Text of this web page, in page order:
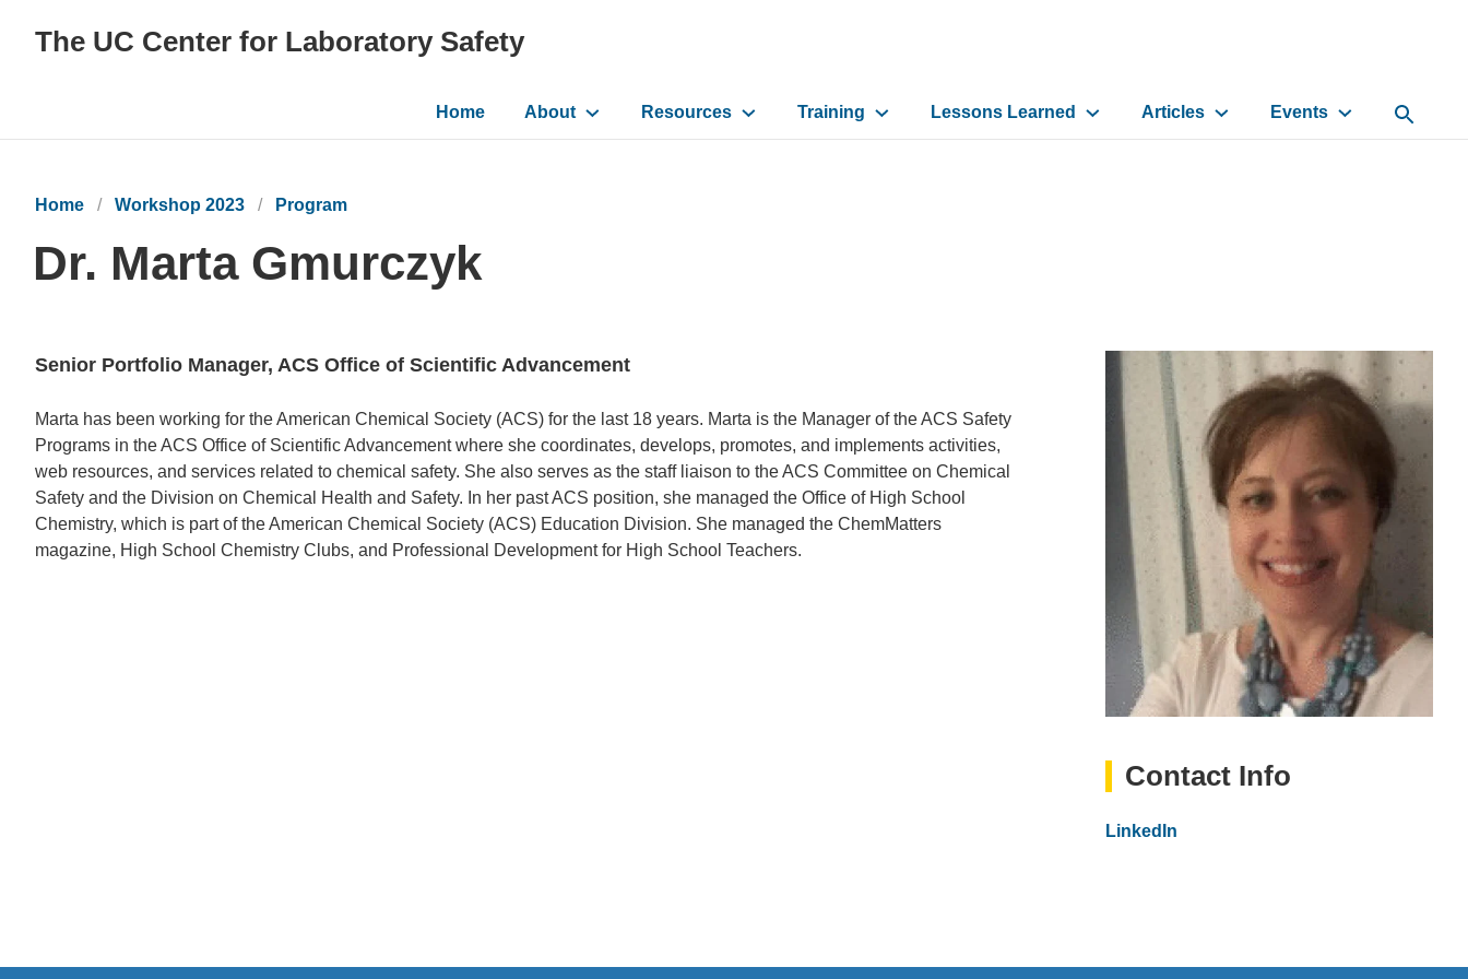
The UC Center for Laboratory Safety
Main
navigation
Home About Resources Training Lessons Learned Articles Events Open
Home Workshop 2023 Program
Dr. Marta Gmurczyk
Senior Portfolio Manager, ACS Office of Scientific Advancement
Bio
Marta has been working for the American Chemical Society (ACS) for the last 18 years. Marta is the Manager of the ACS Safety
Programs in the ACS Office of Scientific Advancement where she coordinates, develops, promotes, and implements activities,
web resources, and services related to chemical safety. She also serves as the staff liaison to the ACS Committee on Chemical
Safety and the Division on Chemical Health and Safety. In her past ACS position, she managed the Office of High School
Chemistry, which is part of the American Chemical Society (ACS) Education Division. She managed the ChemMatters
magazine, High School Chemistry Clubs, and Professional Development for High School Teachers.
Contact Info
Website
LinkedIn